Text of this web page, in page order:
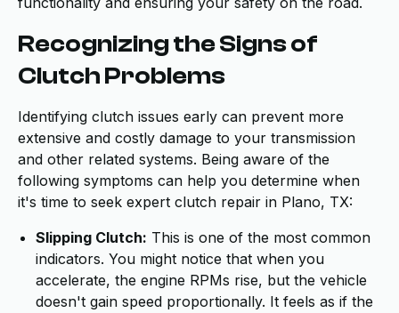
Recognizing the Signs of
Clutch Problems
Identifying clutch issues early can prevent more
extensive and costly damage to your transmission
and other related systems. Being aware of the
following symptoms can help you determine when
it's time to seek expert clutch repair in Plano, TX:
Slipping Clutch: This is one of the most common
indicators. You might notice that when you
accelerate, the engine RPMs rise, but the vehicle
doesn't gain speed proportionally. It feels as if the